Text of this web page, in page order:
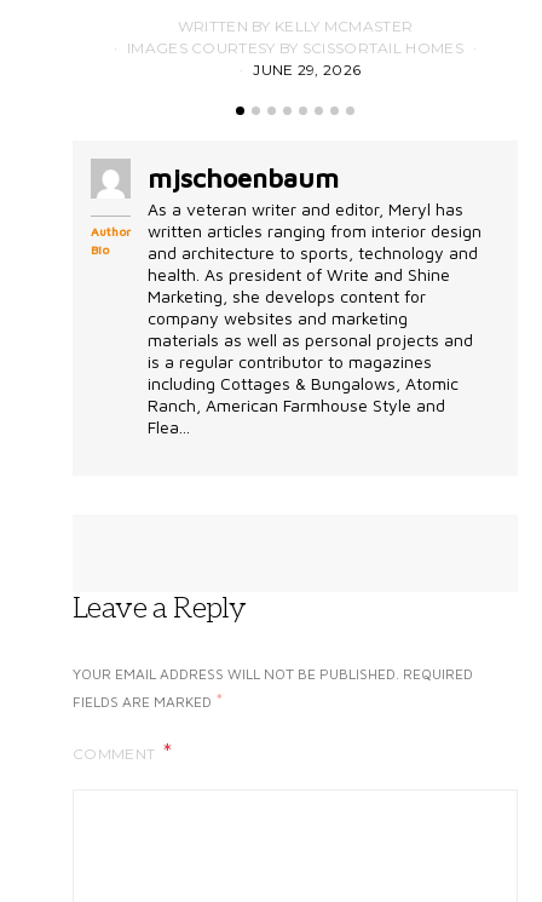
WRITTEN BY KELLY MCMASTER
IMAGES COURTESY BY SCISSORTAIL HOMES
JUNE 29, 2026
Author
Bio
mjschoenbaum
As a veteran writer and editor, Meryl has
written articles ranging from interior design
and architecture to sports, technology and
health. As president of Write and Shine
Marketing, she develops content for
company websites and marketing
materials as well as personal projects and
is a regular contributor to magazines
including Cottages & Bungalows, Atomic
Ranch, American Farmhouse Style and
Flea...
Leave a Reply
YOUR EMAIL ADDRESS WILL NOT BE PUBLISHED. REQUIRED
FIELDS ARE MARKED *
COMMENT